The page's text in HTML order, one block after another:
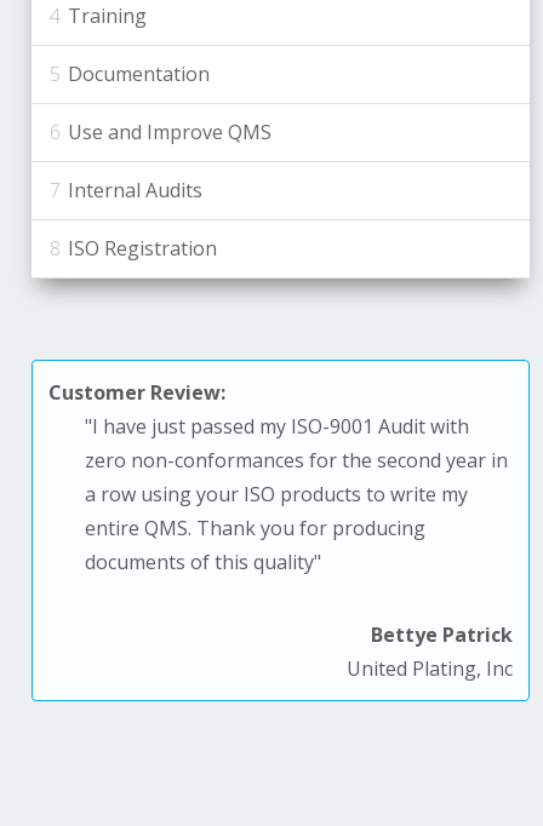
Training
Documentation
Use and Improve QMS
Internal Audits
ISO Registration
Customer Review:
"I have just passed my ISO-9001 Audit with
zero non-conformances for the second year in
a row using your ISO products to write my
entire QMS. Thank you for producing
documents of this quality"
Bettye Patrick
United Plating, Inc